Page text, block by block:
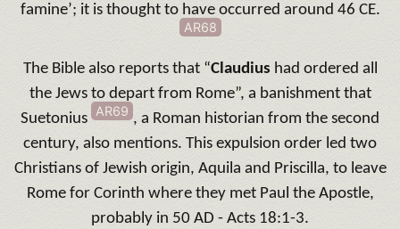
famine’; it is thought to have occurred around 46 CE.
AR68
The Bible also reports that “Claudius had ordered all
the Jews to depart from Rome”, a banishment that
Suetonius AR69 , a Roman historian from the second
century, also mentions. This expulsion order led two
Christians of Jewish origin, Aquila and Priscilla, to leave
Rome for Corinth where they met Paul the Apostle,
probably in 50 AD - Acts 18:1-3.